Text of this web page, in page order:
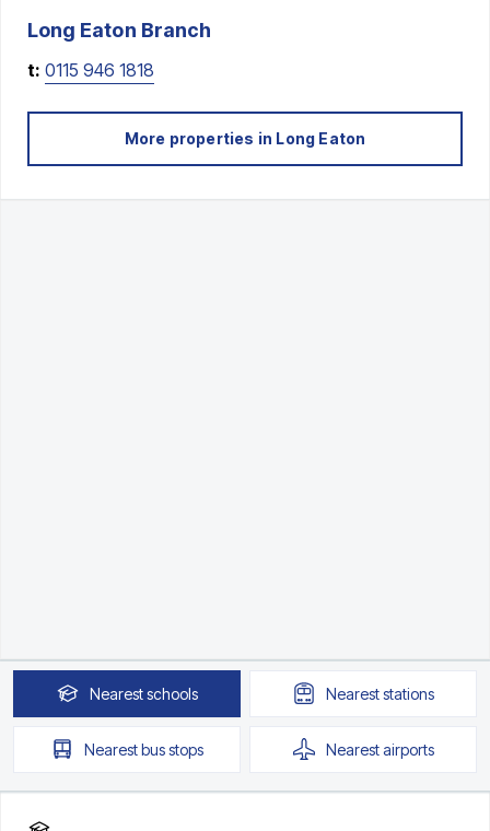
Long Eaton Branch
t: 0115 946 1818
More properties in Long Eaton
Nearestschools Neareststations
Nearestbus stops Nearestairports